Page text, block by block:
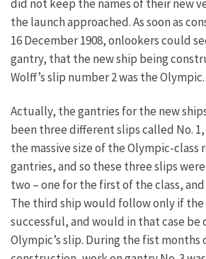
did not keep the names of their new
the launch approached. As soon as
16 December 1908, onlookers could
gantry, that the new ship being
Wolff’s slip number 2 was the Olympic.
Actually, the gantries for the new
been three different slips called No. 1,
the massive size of the Olympic-class
gantries, and so these three slips
two – one for the first of the class,
The third ship would follow only if
successful, and would in that case
Olympic’s slip. During the fist months